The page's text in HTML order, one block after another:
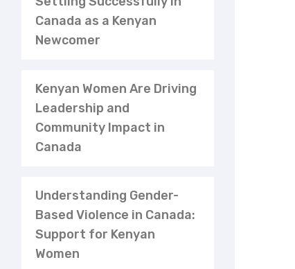
Canada as a Kenyan
Newcomer
Kenyan Women Are Driving
Leadership and
Community Impact in
Canada
Understanding Gender-
Based Violence in Canada:
Support for Kenyan
Women